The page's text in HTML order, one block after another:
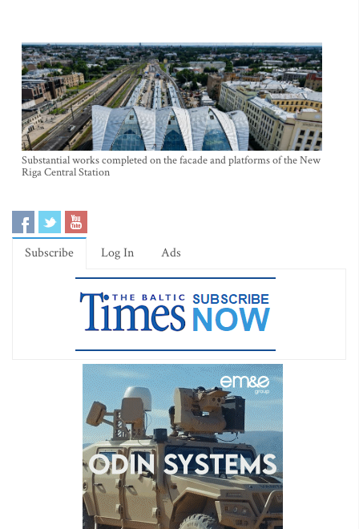
Substantial works completed on the facade and platforms of the New
Riga Central Station
Subscribe Log In Ads